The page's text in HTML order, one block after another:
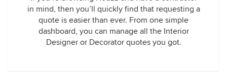
in mind, then you’ll quickly find that requesting a
quote is easier than ever. From one simple
dashboard, you can manage all the Interior
Designer or Decorator quotes you got.